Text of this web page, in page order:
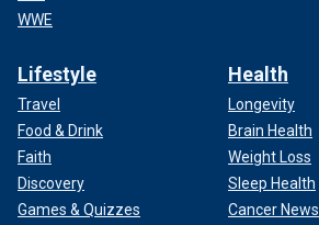
WWE
Lifestyle
Travel
Food & Drink
Faith
Discovery
Games & Quizzes
Health
Longevity
Brain Health
Weight Loss
Sleep Health
Cancer News